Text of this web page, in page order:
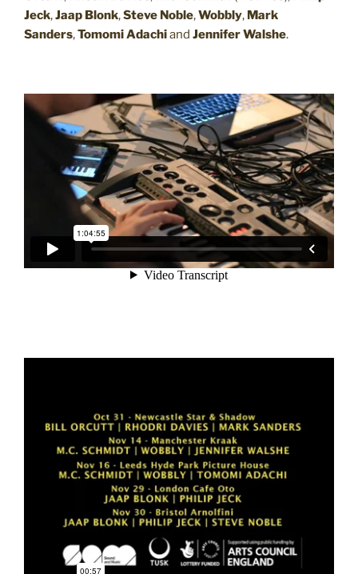
Jeck,Jaap Blonk,Steve Noble,Wobbly, Mark
Sanders,Tomomi Adachiand Jennifer Walshe.